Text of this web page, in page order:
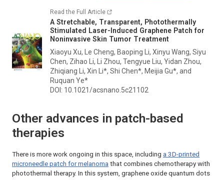
Read the Full Article
A Stretchable, Transparent, Photothermally
Stimulated Laser-Induced Graphene Patch for
Noninvasive Skin Tumor Treatment
Xiaoyu Xu, Le Cheng, Baoping Li, Xinyu Wang, Siyu
Chen, Zihao Li, Li Zhou, Tengyue Liu, Yidan Zhou,
Zhiqiang Li, Xin Li*, Shi Chen*, Meijia Gu*, and
Ruquan Ye*
DOI: 10.1021/acsnano.5c21102
Other advances in patch-based
therapies
There is more work ongoing in this space, including a 3D-printed
microneedle patch for melanoma that combines chemotherapy with
photothermal therapy. In this system, graphene oxide quantum dots